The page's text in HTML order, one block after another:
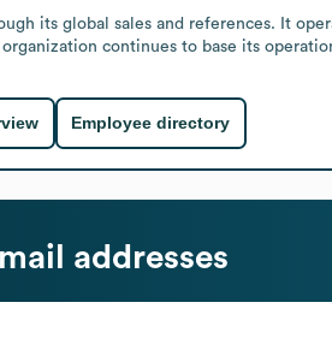
its global sales and references. It
continues to base its
Employee directory
addresses